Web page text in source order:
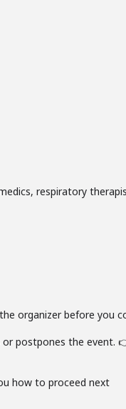
respiratory
organizer before you
postpones the event.
how to proceed next